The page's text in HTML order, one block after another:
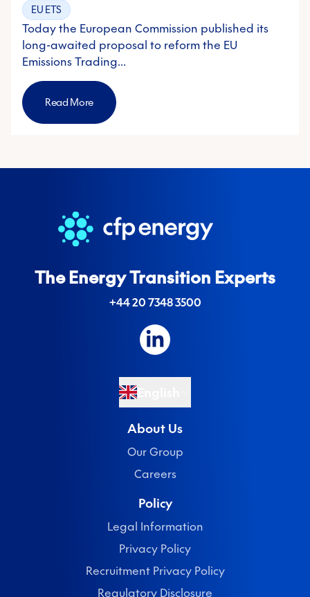
EU ETS
Today the European Commission published its
long-awaited proposal to reform the EU
Emissions Trading…
Read More
The Energy Transition Experts
+44 20 7348 3500
About Us
Our Group
Careers
Policy
Legal Information
Privacy Policy
Recruitment Privacy Policy
Regulatory Disclosure